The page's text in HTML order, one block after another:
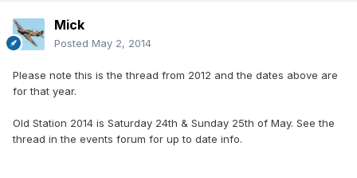
Mick
Posted May 2, 2014
Please note this is the thread from 2012 and the dates above are
for that year.
Old Station 2014 is Saturday 24th & Sunday 25th of May. See the
thread in the events forum for up to date info.